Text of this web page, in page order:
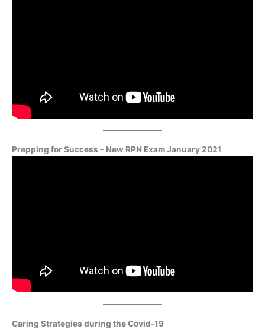
Prepping for Success – New RPN Exam January 2021
Caring Strategies during the Covid-19